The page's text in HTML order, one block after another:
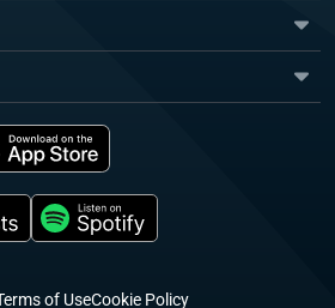
of UseCookie Policy